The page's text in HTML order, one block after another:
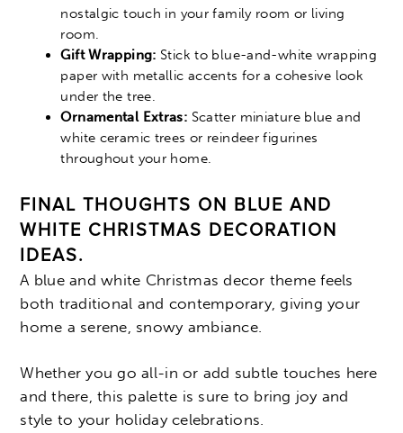
nostalgic touch in your family room or living
room.
Gift Wrapping: Stick to blue-and-white wrapping
paper with metallic accents for a cohesive look
under the tree.
Ornamental Extras: Scatter miniature blue and
white ceramic trees or reindeer figurines
throughout your home.
FINAL THOUGHTS ON BLUE AND
WHITE CHRISTMAS DECORATION
IDEAS.
A blue and white Christmas decor theme feels
both traditional and contemporary, giving your
home a serene, snowy ambiance.
Whether you go all-in or add subtle touches here
and there, this palette is sure to bring joy and
style to your holiday celebrations.